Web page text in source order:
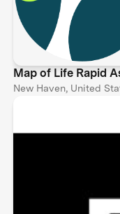
Map of Life Rapid
New Haven, United